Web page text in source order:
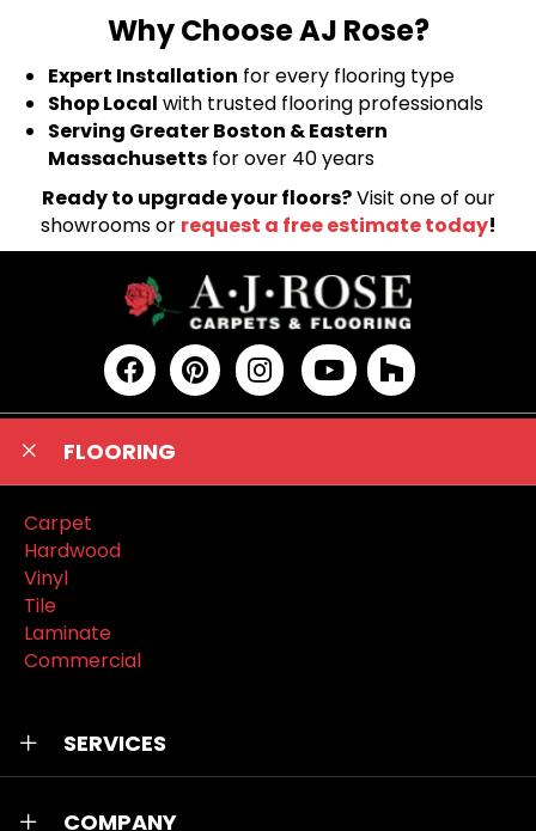
Why Choose AJ Rose?
Expert Installation for every flooring type
Shop Local with trusted flooring professionals
Serving Greater Boston & Eastern
Massachusetts for over 40 years
Ready to upgrade your floors?Visit one of our
showrooms or request a free estimate today!
FLOORING
Carpet
Hardwood
Vinyl
Tile
Laminate
Commercial
SERVICES
COMPANY